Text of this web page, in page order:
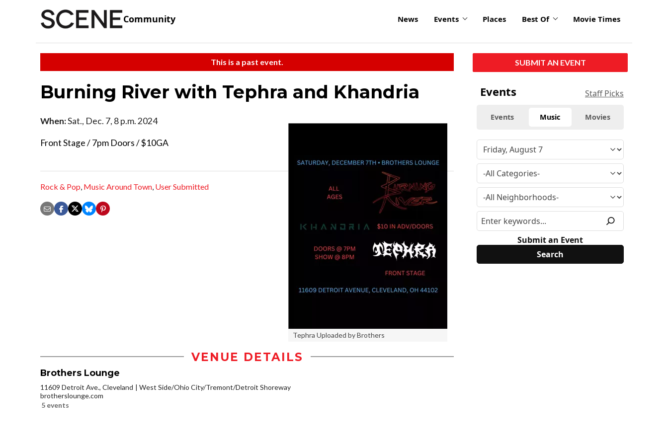
Community News Events Places Best Of Movie Times
This is a past event.
Burning River with Tephra and Khandria
Tephra Uploaded by Brothers
When:Sat., Dec. 7, 8 p.m. 2024
Front Stage / 7pm Doors / $10GA
Rock & Pop, Music Around Town, User Submitted
VENUE DETAILS
Brothers Lounge
11609 Detroit Ave., Cleveland
West Side/Ohio City/Tremont/Detroit Shoreway
brotherslounge.com
5 events
SUBMIT AN EVENT
Events Staff Picks
Events Music Movies
Submit an Event